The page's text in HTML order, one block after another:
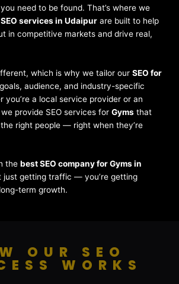
need to be found. That’s where we
services in Udaipur are built to help
in competitive markets and drive real,
which is why we tailor our SEO for
audience, and industry-specific
you’re a local service provider or an
provide SEO services for Gyms that
right people — right when they’re
the best SEO company for Gyms in
just getting traffic — you’re getting
term growth.
OUR SEO
WORKS